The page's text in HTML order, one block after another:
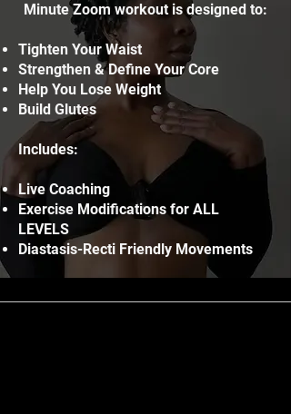
Minute Zoom workout is designed to:
Tighten Your Waist
Strengthen & Define Your Core
Help You Lose Weight
Build Glutes
Includes:
Live Coaching
Exercise Modifications for ALL
LEVELS
Diastasis-Recti Friendly Movements